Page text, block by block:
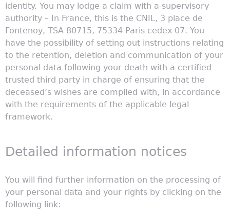
identity. You may lodge a claim with a supervisory
authority – In France, this is the CNIL, 3 place de
Fontenoy, TSA 80715, 75334 Paris cedex 07. You
have the possibility of setting out instructions relating
to the retention, deletion and communication of your
personal data following your death with a certified
trusted third party in charge of ensuring that the
deceased’s wishes are complied with, in accordance
with the requirements of the applicable legal
framework.
Detailed information notices
You will find further information on the processing of
your personal data and your rights by clicking on the
following link: